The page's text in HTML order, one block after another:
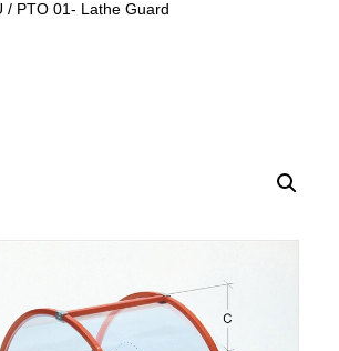
/ PTO 01- Lathe Guard